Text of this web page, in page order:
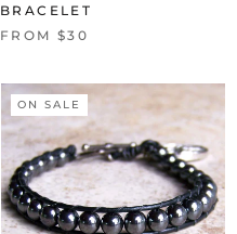
BRACELET
FROM $30
ON SALE